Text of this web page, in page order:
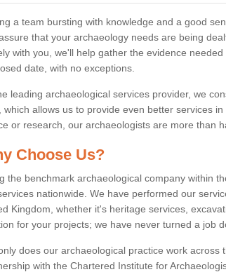
a team bursting with knowledge and a good
that your archaeology needs are being
with you, we'll help gather the evidence
date, with no exceptions.
leading archaeological services provider, we
which allows us to provide even better services
or research, our archaeologists are more than
Choose Us?
the benchmark archaeological company within
nationwide. We have performed our
Kingdom, whether it's heritage services,
for your projects; we have never turned a job
does our archaeological practice work across
with the Chartered Institute for